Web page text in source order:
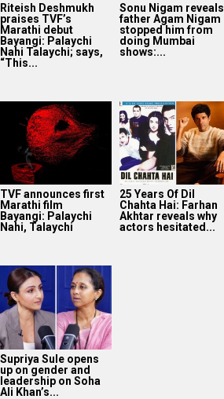
Riteish Deshmukh
praises TVF’s
Marathi debut
Bayangi: Palaychi
Nahi Talaychi; says,
“This...
Sonu Nigam reveals
father Agam Nigam
stopped him from
doing Mumbai
shows:...
TVF announces first
Marathi film
Bayangi: Palaychi
Nahi, Talaychi
25 Years Of Dil
Chahta Hai: Farhan
Akhtar reveals why
actors hesitated...
Supriya Sule opens
up on gender and
leadership on Soha
Ali Khan’s...